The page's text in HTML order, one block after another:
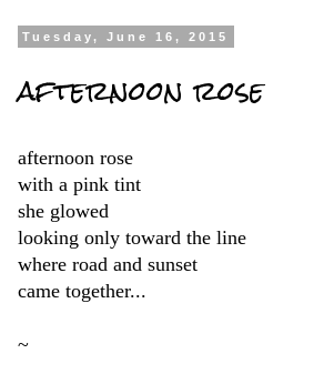
Tuesday, June 16, 2015
afternoon rose
afternoon rose
with a pink tint
she glowed
looking only toward the line
where road and sunset
came together...
~